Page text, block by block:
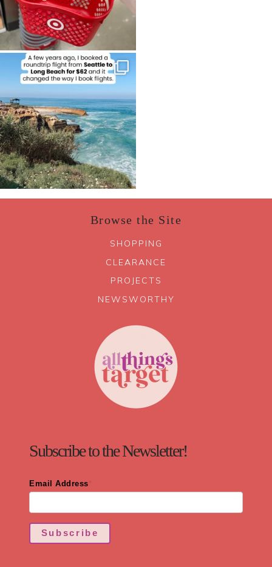
Browse the Site
SHOPPING
CLEARANCE
PROJECTS
NEWSWORTHY
Subscribe to the Newsletter!
Email Address
Subscribe